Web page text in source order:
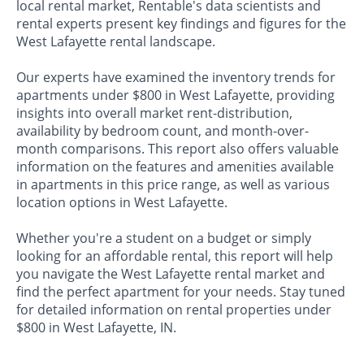
local rental market, Rentable's data scientists and
rental experts present key findings and figures for the
West Lafayette rental landscape.
Our experts have examined the inventory trends for
apartments under $800 in West Lafayette, providing
insights into overall market rent-distribution,
availability by bedroom count, and month-over-
month comparisons. This report also offers valuable
information on the features and amenities available
in apartments in this price range, as well as various
location options in West Lafayette.
Whether you're a student on a budget or simply
looking for an affordable rental, this report will help
you navigate the West Lafayette rental market and
find the perfect apartment for your needs. Stay tuned
for detailed information on rental properties under
$800 in West Lafayette, IN.